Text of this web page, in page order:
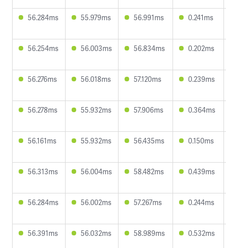
56.284ms 55.979ms 56.991ms 0.241ms
56.254ms 56.003ms 56.834ms 0.202ms
56.276ms 56.018ms 57.120ms 0.239ms
56.278ms 55.932ms 57.906ms 0.364ms
56.161ms 55.932ms 56.435ms 0.150ms
56.313ms 56.004ms 58.482ms 0.439ms
56.284ms 56.002ms 57.267ms 0.244ms
56.391ms 56.032ms 58.989ms 0.532ms